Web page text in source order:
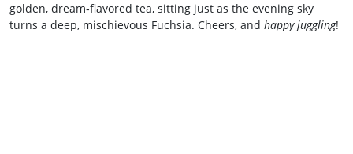
golden, dream‑flavored tea, sitting just as the evening sky
turns a deep, mischievous Fuchsia. Cheers, and happy juggling!